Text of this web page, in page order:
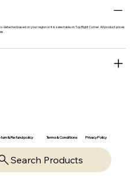
detected based on your region or it is selectable on Top Right Corner. All product prices
& Refund policy Terms & Conditions Privacy Policy
Search Products